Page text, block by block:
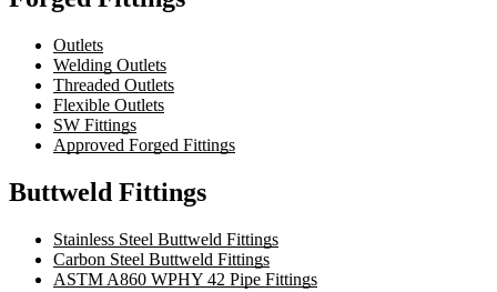
Outlets
Welding Outlets
Threaded Outlets
Flexible Outlets
SW Fittings
Approved Forged Fittings
Buttweld Fittings
Stainless Steel Buttweld Fittings
Carbon Steel Buttweld Fittings
ASTM A860 WPHY 42 Pipe Fittings